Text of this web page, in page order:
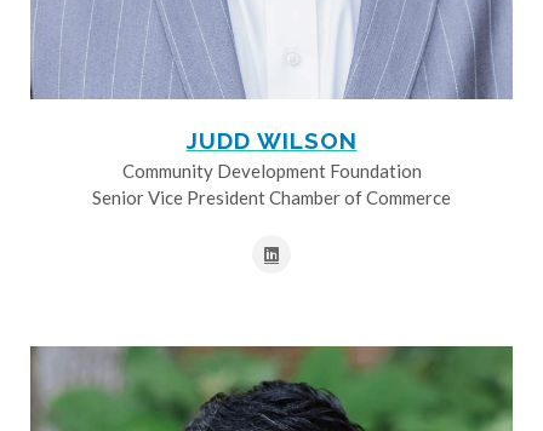
JUDD WILSON
Community Development Foundation
Senior Vice President Chamber of Commerce